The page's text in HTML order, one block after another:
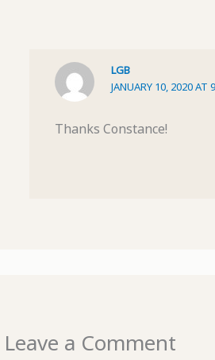
LGB
JANUARY 10, 2020 AT
Thanks Constance!
Leave a Comment